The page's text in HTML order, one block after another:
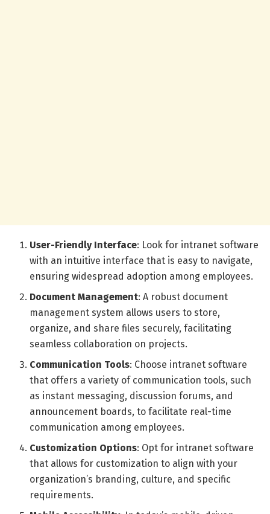
User-Friendly Interface: Look for intranet software
with an intuitive interface that is easy to navigate,
ensuring widespread adoption among employees.
Document Management: A robust document
management system allows users to store,
organize, and share files securely, facilitating
seamless collaboration on projects.
Communication Tools: Choose intranet software
that offers a variety of communication tools, such
as instant messaging, discussion forums, and
announcement boards, to facilitate real-time
communication among employees.
Customization Options: Opt for intranet software
that allows for customization to align with your
organization’s branding, culture, and specific
requirements.